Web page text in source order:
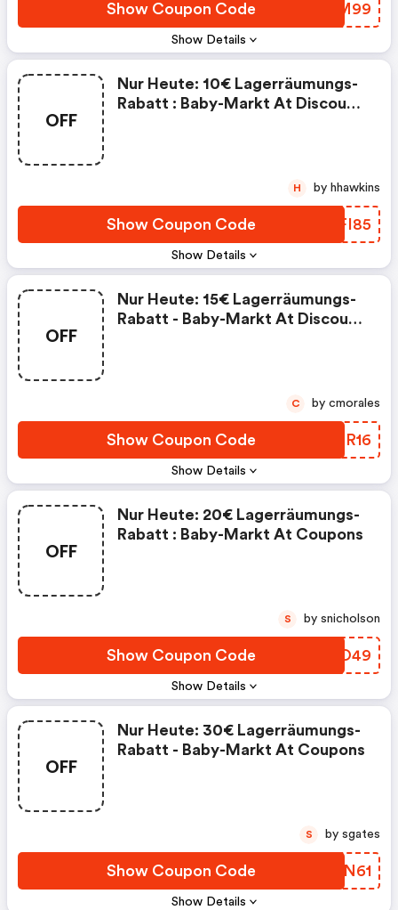
Show Details
Show Coupon Code IUZM99
OFF
Show Details
Nur Heute: 10€ Lagerräumungs-
Rabatt : Baby-Markt At Discount
Show Coupon Code UDFI85
H by hhawkins
OFF
Show Details
Nur Heute: 15€ Lagerräumungs-
Rabatt - Baby-Markt At Discount
Show Coupon Code XJOR16
C by cmorales
OFF
Show Details
Nur Heute: 20€ Lagerräumungs-
Rabatt : Baby-Markt At Coupons
Show Coupon Code MVCO49
S by snicholson
OFF
Show Details
Nur Heute: 30€ Lagerräumungs-
Rabatt - Baby-Markt At Coupons
Show Coupon Code JAMN61
S by sgates